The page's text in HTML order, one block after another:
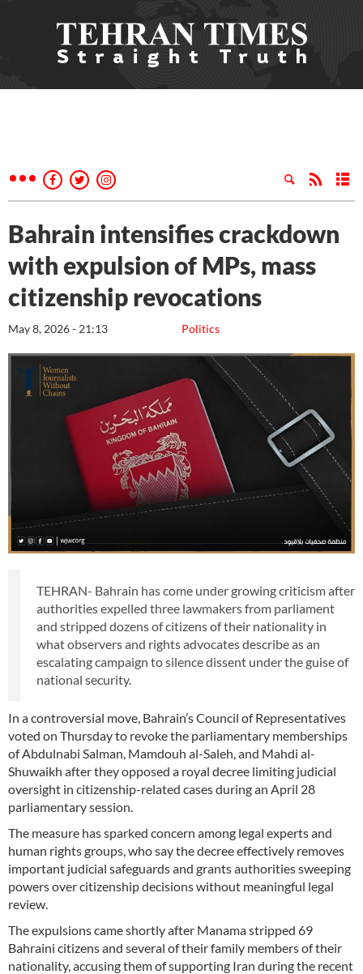
Bahrain intensifies crackdown
with expulsion of MPs, mass
citizenship revocations
Politics
May 8, 2026 - 21:13
TEHRAN- Bahrain has come under growing criticism after
authorities expelled three lawmakers from parliament
and stripped dozens of citizens of their nationality in
what observers and rights advocates describe as an
escalating campaign to silence dissent under the guise of
national security.
In a controversial move, Bahrain’s Council of Representatives
voted on Thursday to revoke the parliamentary memberships
of Abdulnabi Salman, Mamdouh al-Saleh, and Mahdi al-
Shuwaikh after they opposed a royal decree limiting judicial
oversight in citizenship-related cases during an April 28
parliamentary session.
The measure has sparked concern among legal experts and
human rights groups, who say the decree effectively removes
important judicial safeguards and grants authorities sweeping
powers over citizenship decisions without meaningful legal
review.
The expulsions came shortly after Manama stripped 69
Bahraini citizens and several of their family members of their
nationality, accusing them of supporting Iran during the recent